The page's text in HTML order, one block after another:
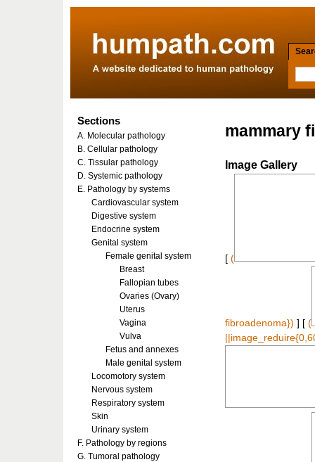
mammary
Image Gallery
[ (
fibroadenoma}) ] [ (
Sections
A. Molecular pathology
B. Cellular pathology
C. Tissular pathology
D. Systemic pathology
E. Pathology by systems
Cardiovascular system
Digestive system
Endocrine system
Genital system
Female genital system
Breast
Fallopian tubes
Ovaries (Ovary)
Uterus
Vagina
Vulva
Fetus and annexes
Male genital system
Locomotory system
Nervous system
Respiratory system
Skin
Urinary system
F. Pathology by regions
G. Tumoral pathology